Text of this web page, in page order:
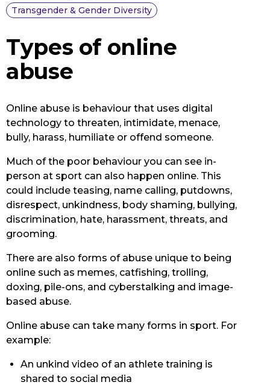
Transgender & Gender Diversity
Types of online
abuse
Online abuse is behaviour that uses digital
technology to threaten, intimidate, menace,
bully, harass, humiliate or offend someone.
Much of the poor behaviour you can see in-
person at sport can also happen online. This
could include teasing, name calling, putdowns,
disrespect, unkindness, body shaming, bullying,
discrimination, hate, harassment, threats, and
grooming.
There are also forms of abuse unique to being
online such as memes, catfishing, trolling,
doxing, pile-ons, and cyberstalking and image-
based abuse.
Online abuse can take many forms in sport. For
example:
An unkind video of an athlete training is
shared to social media